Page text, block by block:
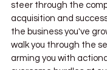
steer through the
acquisition and
the business you've
walk you through the
arming you with